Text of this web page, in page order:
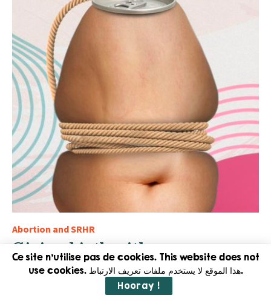
Abortion and SRHR
Giving birth with an open
womb or when Caesarean
section becomes the norm in
Ce site n'utilise pas de cookies. This website does not
use cookies. هذا الموقع لا يستخدم ملفات تعريف الارتباط.
Hooray !